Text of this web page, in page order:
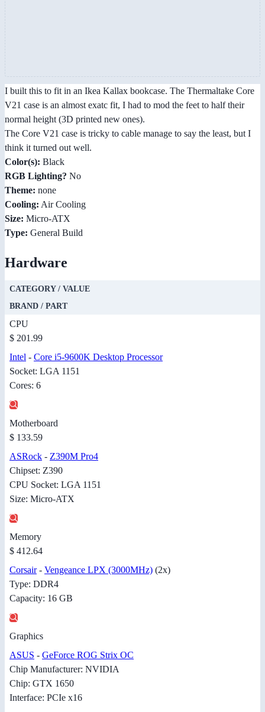
I built this to fit in an Ikea Kallax bookcase. The Thermaltake Core
V21 case is an almost exatc fit, I had to mod the feet to half their
normal height (3D printed new ones).
The Core V21 case is tricky to cable manage to say the least, but I
think it turned out well.
Color(s): Black
RGB Lighting? No
Theme: none
Cooling: Air Cooling
Size: Micro-ATX
Type: General Build
Hardware
CATEGORY / VALUE
BRAND / PART
CPU
$ 201.99
Intel - Core i5-9600K Desktop Processor
Socket: LGA 1151
Cores: 6
Motherboard
$ 133.59
ASRock - Z390M Pro4
Chipset: Z390
CPU Socket: LGA 1151
Size: Micro-ATX
Memory
$ 412.64
Corsair- Vengeance LPX (3000MHz) (2x)
Type: DDR4
Capacity: 16 GB
Graphics
ASUS - GeForce ROG Strix OC
Chip Manufacturer: NVIDIA
Chip: GTX 1650
Interface: PCIe x16